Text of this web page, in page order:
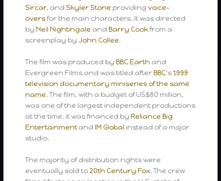
Sircar, andSkyler Stone providingvoice-
oversfor the main characters. It was directed
byNeil Nightingale andBarry Cookfrom a
screenplay by John Collee.
The film was produced byBBC Earth and
Evergreen Films and was titled afterBBC‘s1999
television documentary miniseries of the same
name. The film, with a budget of US$80 million,
was one of the largest independent productions
at the time. it was financed byReliance Big
Entertainment andIM Global instead of a major
studio.
The majority of distribution rights were
eventually sold to 20th Century Fox. The crew